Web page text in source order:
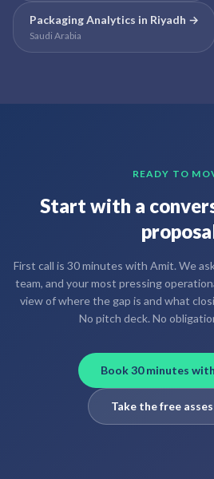
Packaging Analytics in Riyadh →
Saudi Arabia
READY TO
Start with a
First call is 30 minutes with Amit. We
team, and your most pressing
view of where the gap is and what
No pitch deck. No
Book 30 minutes
Take the free